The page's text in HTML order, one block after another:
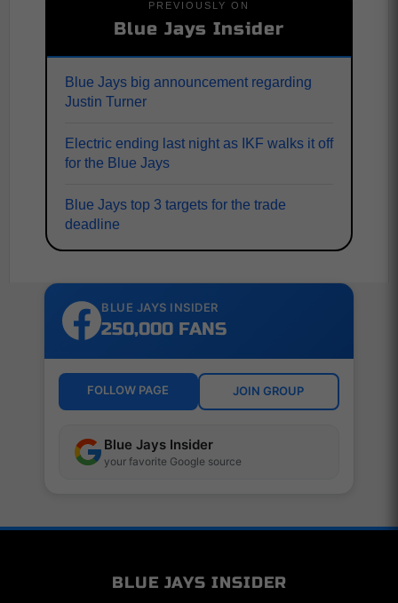
PREVIOUSLY ON
Blue Jays Insider
Blue Jays big announcement regarding
Justin Turner
Electric ending last night as IKF walks it off
for the Blue Jays
Blue Jays top 3 targets for the trade
deadline
BLUE JAYS INSIDER
250,000 FANS
FOLLOW PAGE JOIN GROUP
Blue Jays Insider
your favorite Google source
BLUE JAYS INSIDER